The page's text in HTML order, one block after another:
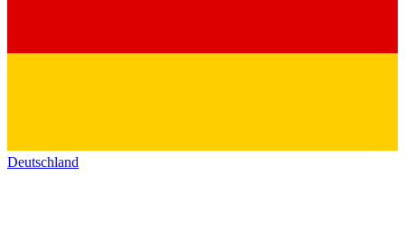
Deutschland